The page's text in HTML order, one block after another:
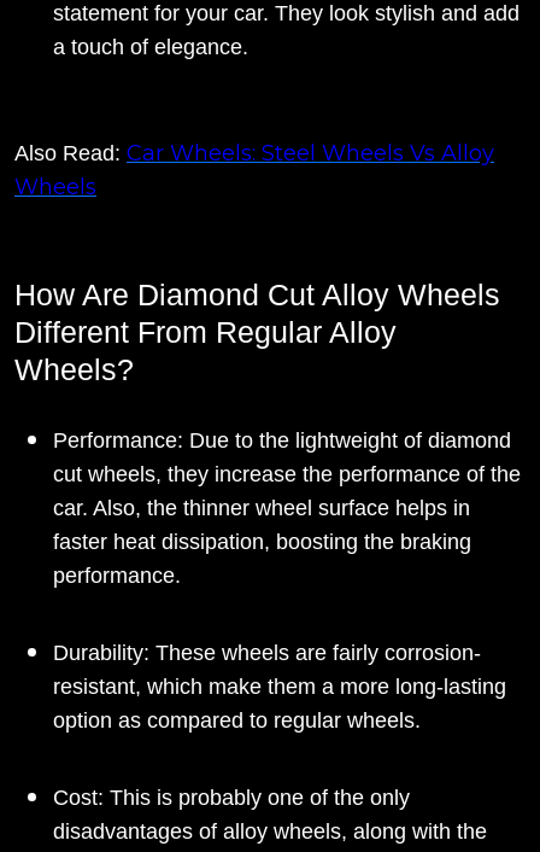
statement for your car. They look stylish and add
a touch of elegance.
Also Read: Car Wheels: Steel Wheels Vs Alloy
Wheels
How Are Diamond Cut Alloy Wheels
Different From Regular Alloy
Wheels?
Performance: Due to the lightweight of diamond
cut wheels, they increase the performance of the
car. Also, the thinner wheel surface helps in
faster heat dissipation, boosting the braking
performance.
Durability: These wheels are fairly corrosion-
resistant, which make them a more long-lasting
option as compared to regular wheels.
Cost: This is probably one of the only
disadvantages of alloy wheels, along with the